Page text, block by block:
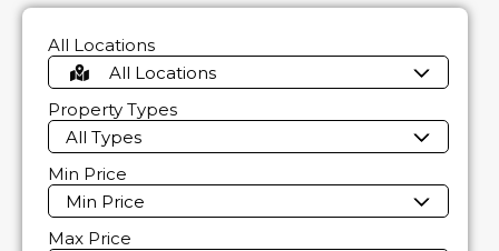
All Locations
All Locations
Property Types
All Types
Min Price
Min Price
Max Price